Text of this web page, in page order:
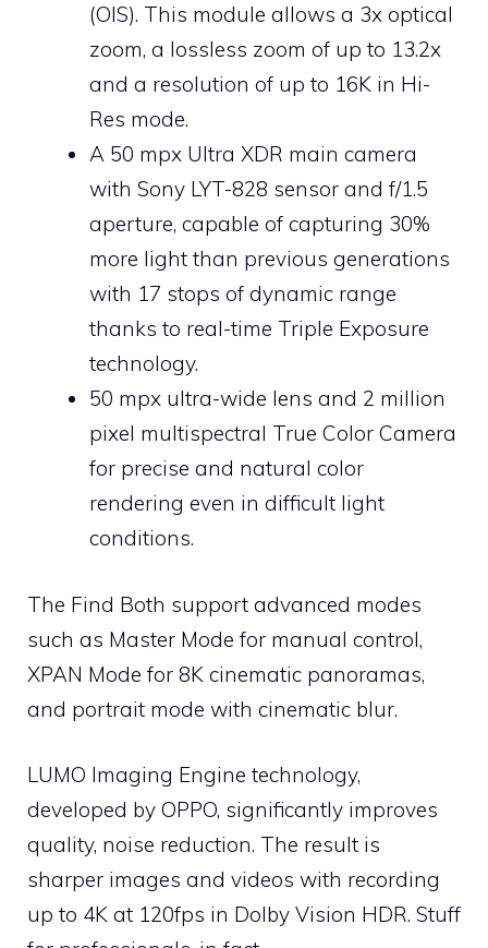
(OIS). This module allows a 3x optical
zoom, a lossless zoom of up to 13.2x
and a resolution of up to 16K in Hi-
Res mode.
A 50 mpx Ultra XDR main camera
with Sony LYT-828 sensor and f/1.5
aperture, capable of capturing 30%
more light than previous generations
with 17 stops of dynamic range
thanks to real-time Triple Exposure
technology.
50 mpx ultra-wide lens and 2 million
pixel multispectral True Color Camera
for precise and natural color
rendering even in difficult light
conditions.
The Find Both support advanced modes
such as Master Mode for manual control,
XPAN Mode for 8K cinematic panoramas,
and portrait mode with cinematic blur.
LUMO Imaging Engine technology,
developed by OPPO, significantly improves
quality, noise reduction. The result is
sharper images and videos with recording
up to 4K at 120fps in Dolby Vision HDR. Stuff